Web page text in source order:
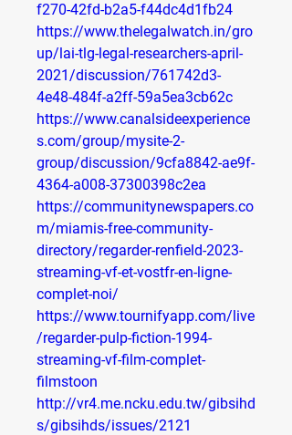
f270-42fd-b2a5-f44dc4d1fb24
https://www.thelegalwatch.in/gro
up/lai-tlg-legal-researchers-april-
2021/discussion/761742d3-
4e48-484f-a2ff-59a5ea3cb62c
https://www.canalsideexperience
s.com/group/mysite-2-
group/discussion/9cfa8842-ae9f-
4364-a008-37300398c2ea
https://communitynewspapers.co
m/miamis-free-community-
directory/regarder-renfield-2023-
streaming-vf-et-vostfr-en-ligne-
complet-noi/
https://www.tournifyapp.com/live
/regarder-pulp-fiction-1994-
streaming-vf-film-complet-
filmstoon
http://vr4.me.ncku.edu.tw/gibsihd
s/gibsihds/issues/2121